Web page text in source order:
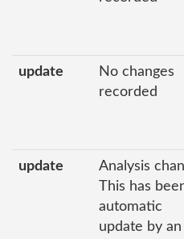
update
No changes
recorded
update
Analysis
This has
automatic
update by an